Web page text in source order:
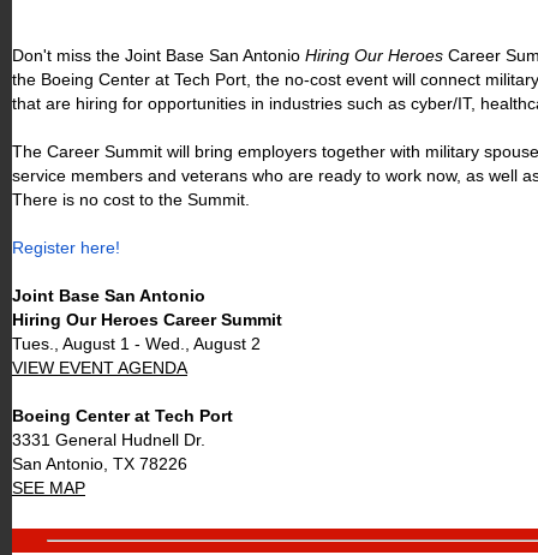
Don't miss the Joint Base San Antonio Hiring Our Heroes Career
the Boeing Center at Tech Port, the no-cost event will connect
that are hiring for opportunities in industries such as cyber/IT,
The Career Summit will bring employers together with military
service members and veterans who are ready to work now, as well
There is no cost to the Summit.
Register here!
Joint Base San Antonio
Hiring Our Heroes Career Summit
Tues., August 1 - Wed., August 2
VIEW EVENT AGENDA
Boeing Center at Tech Port
3331 General Hudnell Dr.
San Antonio, TX 78226
SEE MAP